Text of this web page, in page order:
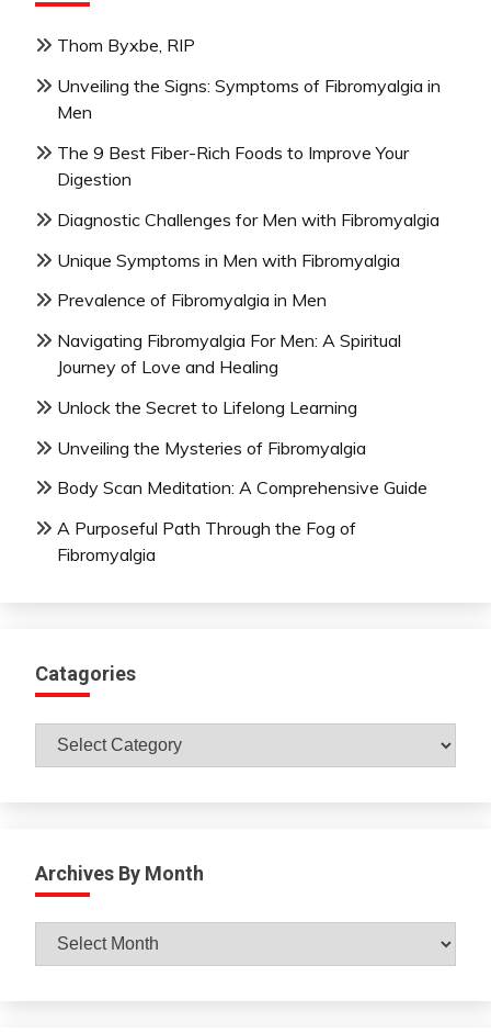
Thom Byxbe, RIP
Unveiling the Signs: Symptoms of Fibromyalgia in
Men
The 9 Best Fiber-Rich Foods to Improve Your
Digestion
Diagnostic Challenges for Men with Fibromyalgia
Unique Symptoms in Men with Fibromyalgia
Prevalence of Fibromyalgia in Men
Navigating Fibromyalgia For Men: A Spiritual
Journey of Love and Healing
Unlock the Secret to Lifelong Learning
Unveiling the Mysteries of Fibromyalgia
Body Scan Meditation: A Comprehensive Guide
A Purposeful Path Through the Fog of
Fibromyalgia
Catagories
Catagories
Archives By Month
Archives
By